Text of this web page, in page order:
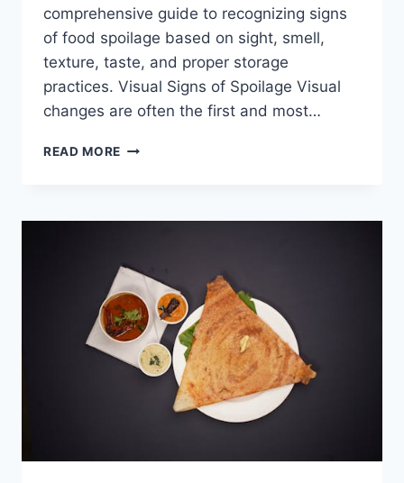
comprehensive guide to recognizing signs
of food spoilage based on sight, smell,
texture, taste, and proper storage
practices. Visual Signs of Spoilage Visual
changes are often the first and most…
READ MORE HOW
IF
GONE
BAD?